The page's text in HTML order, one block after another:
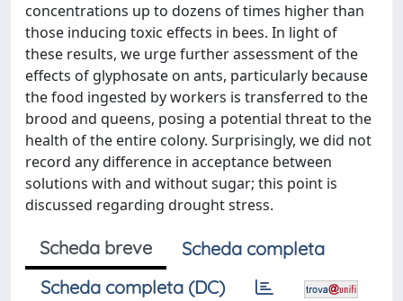
concentrations up to dozens of times higher than
those inducing toxic effects in bees. In light of
these results, we urge further assessment of the
effects of glyphosate on ants, particularly because
the food ingested by workers is transferred to the
brood and queens, posing a potential threat to the
health of the entire colony. Surprisingly, we did not
record any difference in acceptance between
solutions with and without sugar; this point is
discussed regarding drought stress.
Scheda breve
Scheda completa
Scheda completa (DC)